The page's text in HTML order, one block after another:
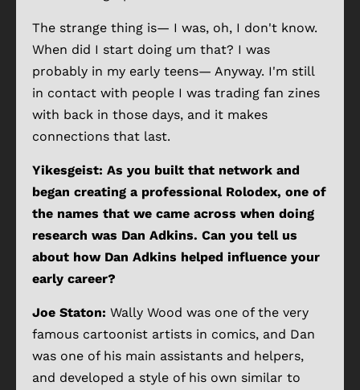
The strange thing is— I was, oh, I don't know.
When did I start doing um that? I was
probably in my early teens— Anyway. I'm still
in contact with people I was trading fan zines
with back in those days, and it makes
connections that last.
Yikesgeist: As you built that network and
began creating a professional Rolodex, one of
the names that we came across when doing
research was Dan Adkins. Can you tell us
about how Dan Adkins helped influence your
early career?
Joe Staton: Wally Wood was one of the very
famous cartoonist artists in comics, and Dan
was one of his main assistants and helpers,
and developed a style of his own similar to